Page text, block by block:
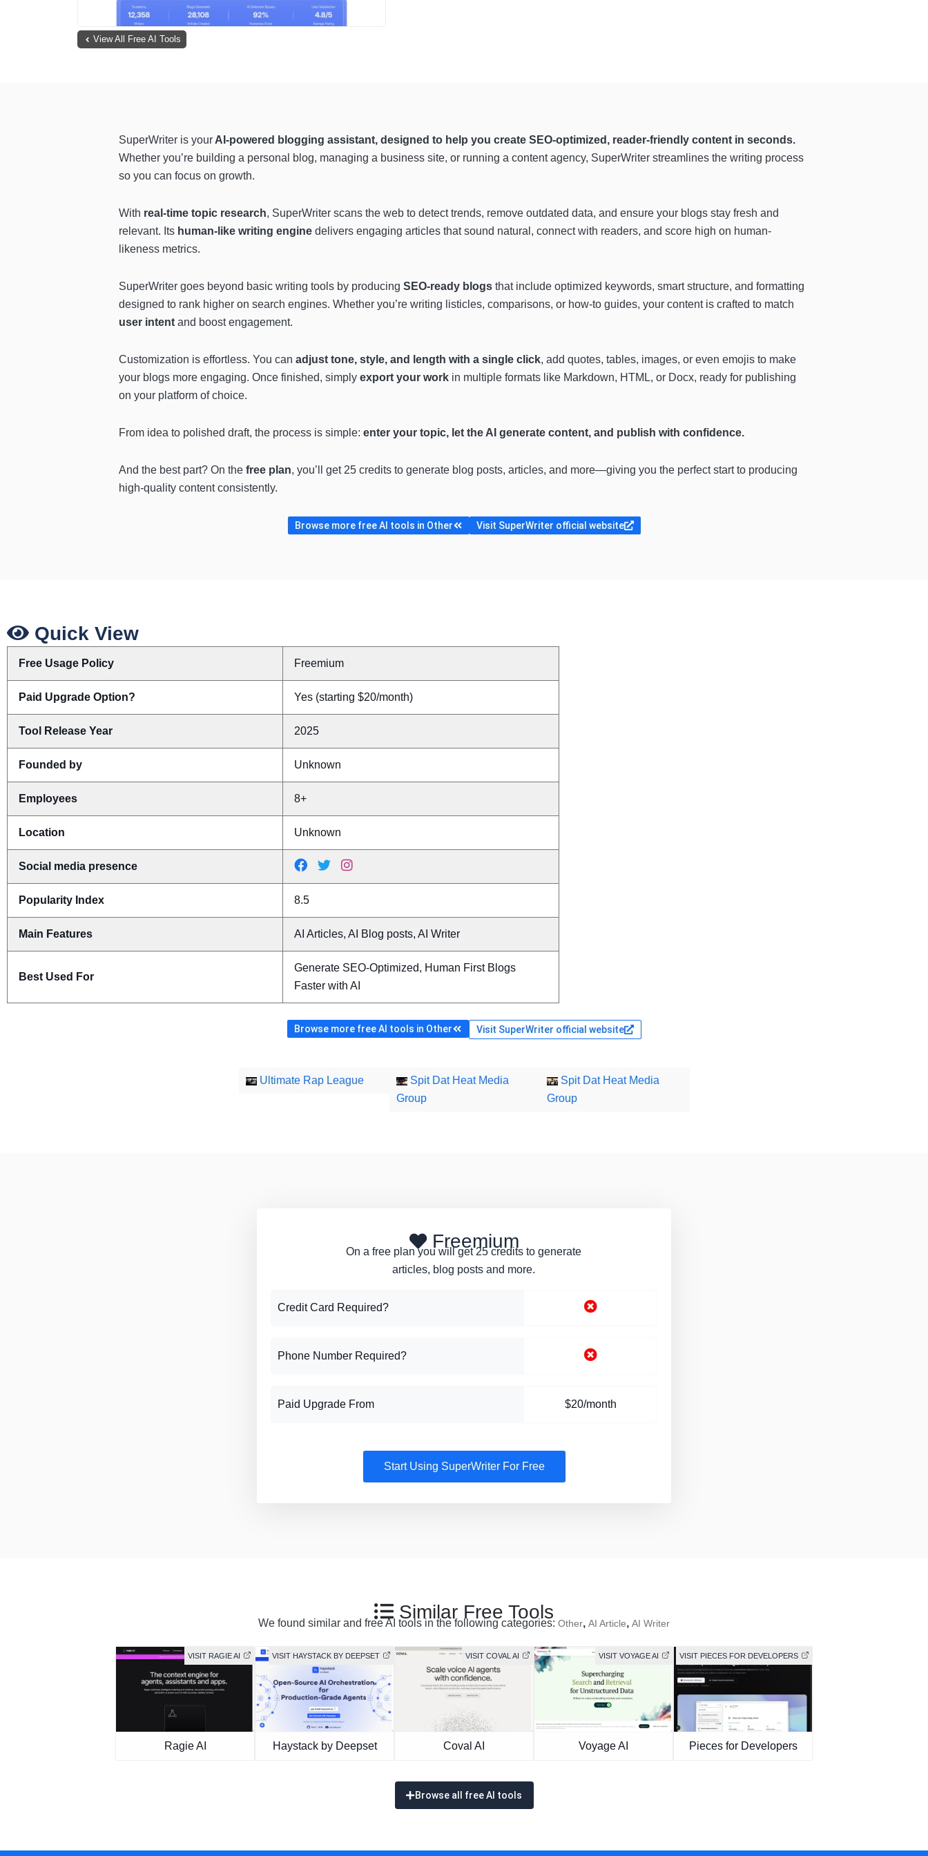
View All Free AI Tools
SuperWriter is your AI-powered blogging assistant, designed to help you create SEO-optimized, reader-friendly content in seconds.
Whether you’re building a personal blog, managing a business site, or running a content agency, SuperWriter streamlines the writing process
so you can focus on growth.
With real-time topic research, SuperWriter scans the web to detect trends, remove outdated data, and ensure your blogs stay fresh and
relevant. Its human-like writing engine delivers engaging articles that sound natural, connect with readers, and score high on human-
likeness metrics.
SuperWriter goes beyond basic writing tools by producing SEO-ready blogs that include optimized keywords, smart structure, and formatting
designed to rank higher on search engines. Whether you’re writing listicles, comparisons, or how-to guides, your content is crafted to match
user intent and boost engagement.
Customization is effortless. You can adjust tone, style, and length with a single click, add quotes, tables, images, or even emojis to make
your blogs more engaging. Once finished, simply export your work in multiple formats like Markdown, HTML, or Docx, ready for publishing
on your platform of choice.
From idea to polished draft, the process is simple: enter your topic, let the AI generate content, and publish with confidence.
And the best part? On the free plan, you’ll get 25 credits to generate blog posts, articles, and more—giving you the perfect start to producing
high-quality content consistently.
Browse more free AI tools in Other Visit SuperWriter official website
Quick View
Free Usage Policy Freemium
Paid Upgrade Option? Yes (starting $20/month)
Tool Release Year 2025
Founded by Unknown
Employees 8+
Location Unknown
Social media presence
Popularity Index 8.5
Main Features AI Articles, AI Blog posts, AI Writer
Best Used For
Generate SEO-Optimized, Human First Blogs
Faster with AI
Browse more free AI tools in Other Visit SuperWriter official website
Ultimate Rap League
Spit Dat Heat Media
Group
Spit Dat Heat Media
Group
Freemium
On a free plan you will get 25 credits to generate
articles, blog posts and more.
Credit Card Required?
Phone Number Required?
Paid Upgrade From $20/month
Start Using SuperWriter For Free
Similar Free Tools
We found similar and free AI tools in the following categories: Other, AI Article, AI Writer
VISIT RAGIE AI
Ragie AI
VISIT HAYSTACK BY DEEPSET
Haystack by Deepset
VISIT COVAL AI
Coval AI
VISIT VOYAGE AI
Voyage AI
VISIT PIECES FOR DEVELOPERS
Pieces for Developers
Browse all free AI tools